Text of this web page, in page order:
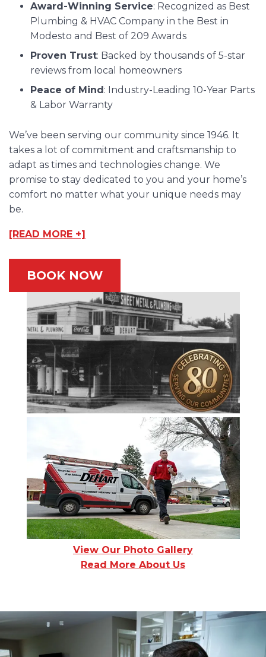
Award-Winning Service: Recognized as Best
Plumbing & HVAC Company in the Best in
Modesto and Best of 209 Awards
Proven Trust: Backed by thousands of 5-star
reviews from local homeowners
Peace of Mind: Industry-Leading 10-Year Parts
& Labor Warranty
We’ve been serving our community since 1946. It
takes a lot of commitment and craftsmanship to
adapt as times and technologies change. We
promise to stay dedicated to you and your home’s
comfort no matter what your unique needs may
be.
[READ MORE +]
BOOK NOW
View Our Photo Gallery
Read More About Us